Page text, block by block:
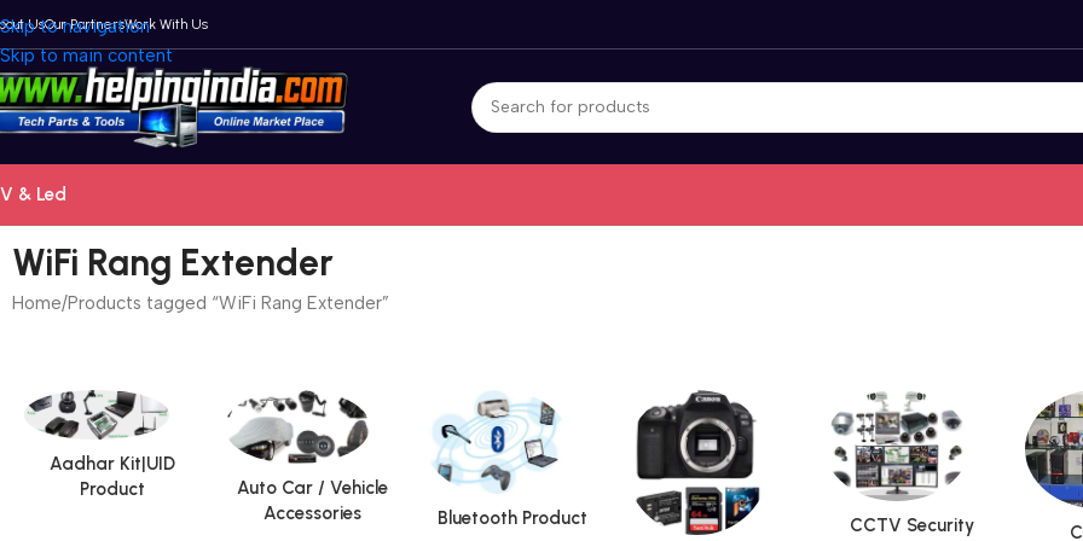
Skip to navigation
Skip to main content
UsOur PartnersWork With Us
& Led
WiFi Rang Extender
Home Products tagged “WiFi Rang Extender”
Aadhar Kit|UID
Product
Auto Car / Vehicle
Accessories
Bluetooth Product
CCTV Security